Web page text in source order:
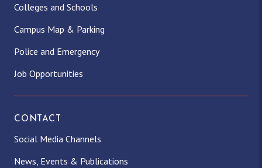
Colleges and Schools
Campus Map & Parking
Police and Emergency
Job Opportunities
CONTACT
Social Media Channels
News, Events & Publications